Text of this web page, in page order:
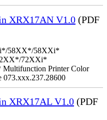
XRX17AN V1.0 (PDF
58XX*/58XXi*
72XXi*
Printer Color
073.xxx.237.28600
XRX17AL V1.0 (PDF